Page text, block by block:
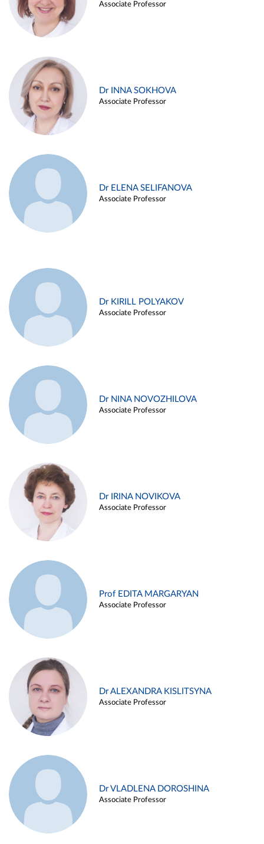
Associate Professor
Dr INNA SOKHOVA
Associate Professor
Dr ELENA SELIFANOVA
Associate Professor
Dr KIRILL POLYAKOV
Associate Professor
Dr NINA NOVOZHILOVA
Associate Professor
Dr IRINA NOVIKOVA
Associate Professor
Prof EDITA MARGARYAN
Associate Professor
Dr ALEXANDRA KISLITSYNA
Associate Professor
Dr VLADLENA DOROSHINA
Associate Professor